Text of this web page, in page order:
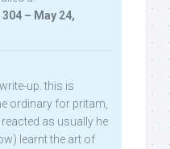
– May 24,
up. this is
ordinary for pritam,
reacted as usually he
learnt the art of